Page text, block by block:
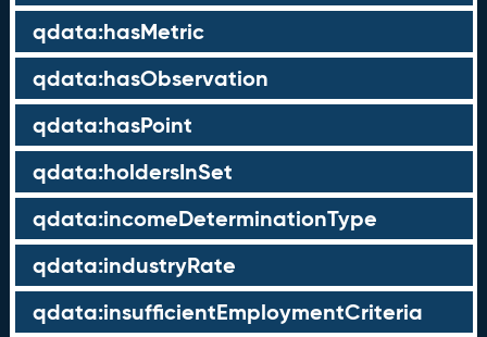
qdata:hasMetric
qdata:hasObservation
qdata:hasPoint
qdata:holdersInSet
qdata:incomeDeterminationType
qdata:industryRate
qdata:insufficientEmploymentCriteria